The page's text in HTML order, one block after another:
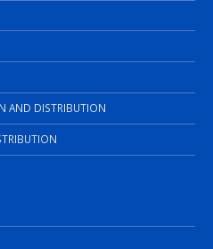
AND DISTRIBUTION